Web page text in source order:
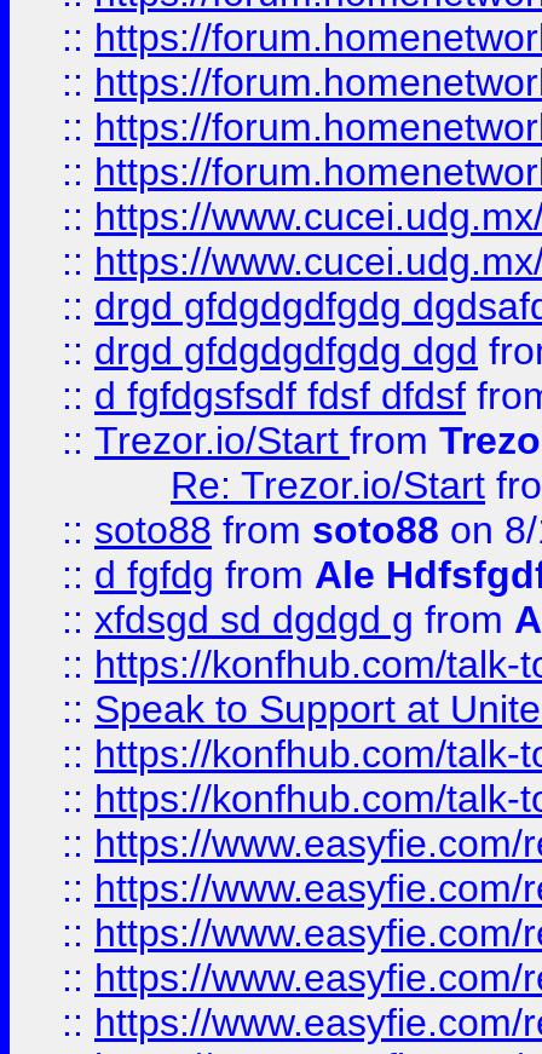
:: https://
:: https://
:: https://
:: https://
:: https://
:: https://
:: drgd gfdgdgdfgdg
:: drgd gfdgdgdfgdg dgd
:: d fgfdgsfsdf fdsf dfdsf
:: Trezor.io/Start from
Re: Trezor.io/Start
:: soto88 from soto88 on
:: d fgfdg from Ale
:: xfdsgd sd dgdgd g from
:: https://konfhub.com/talk-
:: Speak to Support at
:: https://konfhub.com/talk-
:: https://konfhub.com/talk-
:: https://
:: https://
:: https://
:: https://
:: https://